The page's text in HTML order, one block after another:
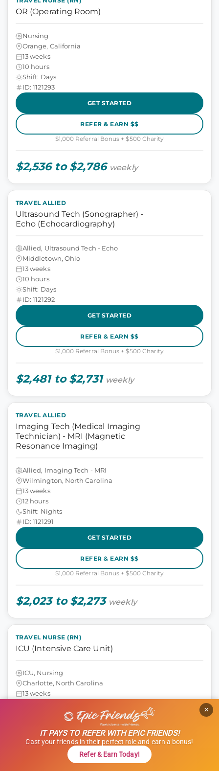
OR (Operating Room)
Nursing
Orange, California
13 weeks
10 hours
Shift: Days
ID: 1121293
GET STARTED
REFER & EARN $$
$1,000 Referral Bonus + $500 Charity
$2,536 to $2,786 weekly
TRAVEL ALLIED
Ultrasound Tech (Sonographer) -
Echo (Echocardiography)
Allied, Ultrasound Tech - Echo
Middletown, Ohio
13 weeks
10 hours
Shift: Days
ID: 1121292
GET STARTED
REFER & EARN $$
$1,000 Referral Bonus + $500 Charity
$2,481 to $2,731 weekly
TRAVEL ALLIED
Imaging Tech (Medical Imaging
Technician) - MRI (Magnetic
Resonance Imaging)
Allied, Imaging Tech - MRI
Wilmington, North Carolina
13 weeks
12 hours
Shift: Nights
ID: 1121291
GET STARTED
REFER & EARN $$
$1,000 Referral Bonus + $500 Charity
$2,023 to $2,273 weekly
TRAVEL NURSE (RN)
ICU (Intensive Care Unit)
ICU, Nursing
Charlotte, North Carolina
13 weeks
GET STARTED
IT PAYS TO REFER WITH EPIC FRIENDS!
Cast your friends in their perfect role and earn a bonus!
Refer & Earn Today!
×